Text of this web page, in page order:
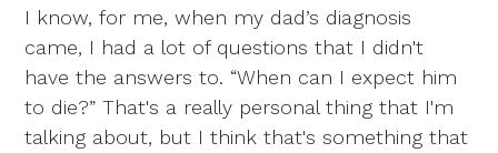
I know, for me, when my dad’s diagnosis
came, I had a lot of questions that I didn't
have the answers to. “When can I expect him
to die?” That's a really personal thing that I'm
talking about, but I think that's something that